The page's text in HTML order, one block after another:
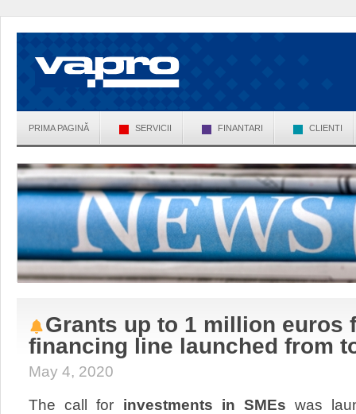
PRIMA PAGINĂ SERVICII FINANTARI CLIENTI
Grants up to 1 million euros
financing line launched from
May 4, 2020
The call for investments in SMEs was